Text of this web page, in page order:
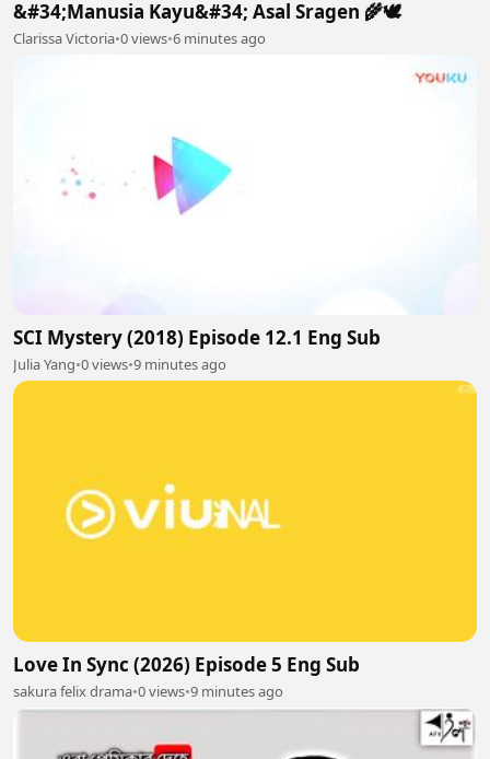
&#34;Manusia Kayu&#34; Asal Sragen 🌾🕊
Clarissa Victoria•0 views•6 minutes ago
SCI Mystery (2018) Episode 12.1 Eng Sub
Julia Yang•0 views•9 minutes ago
Love In Sync (2026) Episode 5 Eng Sub
sakura felix drama•0 views•9 minutes ago